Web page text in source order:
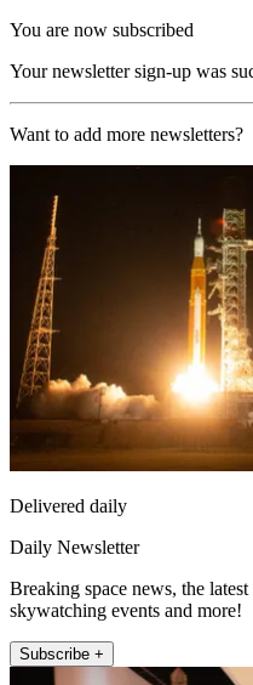
You are now subscribed
Your newsletter sign-up was
Want to add more newsletters?
Delivered daily
Daily Newsletter
Breaking space news, the
skywatching events and more!
Subscribe +